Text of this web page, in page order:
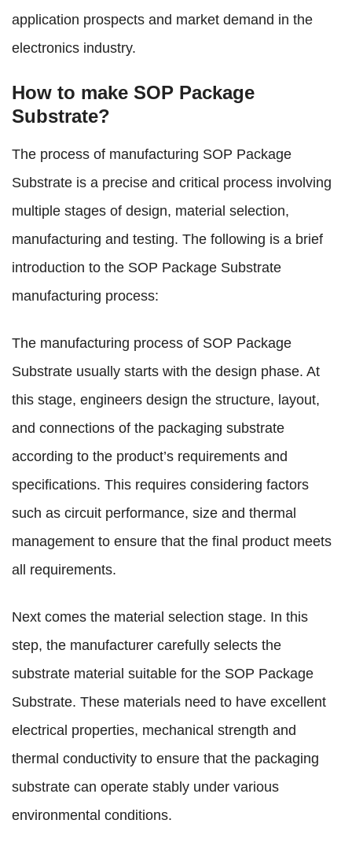
application prospects and market demand in the
electronics industry.
How to make SOP Package
Substrate?
The process of manufacturing SOP Package
Substrate is a precise and critical process involving
multiple stages of design, material selection,
manufacturing and testing. The following is a brief
introduction to the SOP Package Substrate
manufacturing process:
The manufacturing process of SOP Package
Substrate usually starts with the design phase. At
this stage, engineers design the structure, layout,
and connections of the packaging substrate
according to the product’s requirements and
specifications. This requires considering factors
such as circuit performance, size and thermal
management to ensure that the final product meets
all requirements.
Next comes the material selection stage. In this
step, the manufacturer carefully selects the
substrate material suitable for the SOP Package
Substrate. These materials need to have excellent
electrical properties, mechanical strength and
thermal conductivity to ensure that the packaging
substrate can operate stably under various
environmental conditions.